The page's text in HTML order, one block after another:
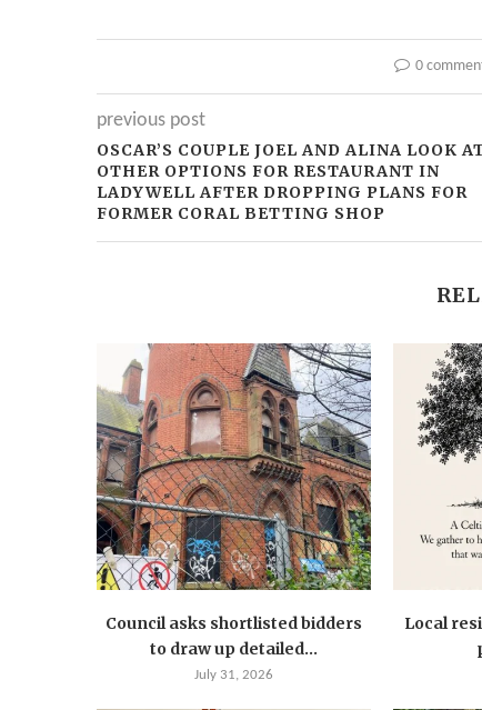
0
previous post
OSCAR’S COUPLE JOEL AND ALINA LOOK
OTHER OPTIONS FOR RESTAURANT IN
LADYWELL AFTER DROPPING PLANS FOR
FORMER CORAL BETTING SHOP
Council asks shortlisted bidders
to draw up detailed...
July 31, 2026
Local